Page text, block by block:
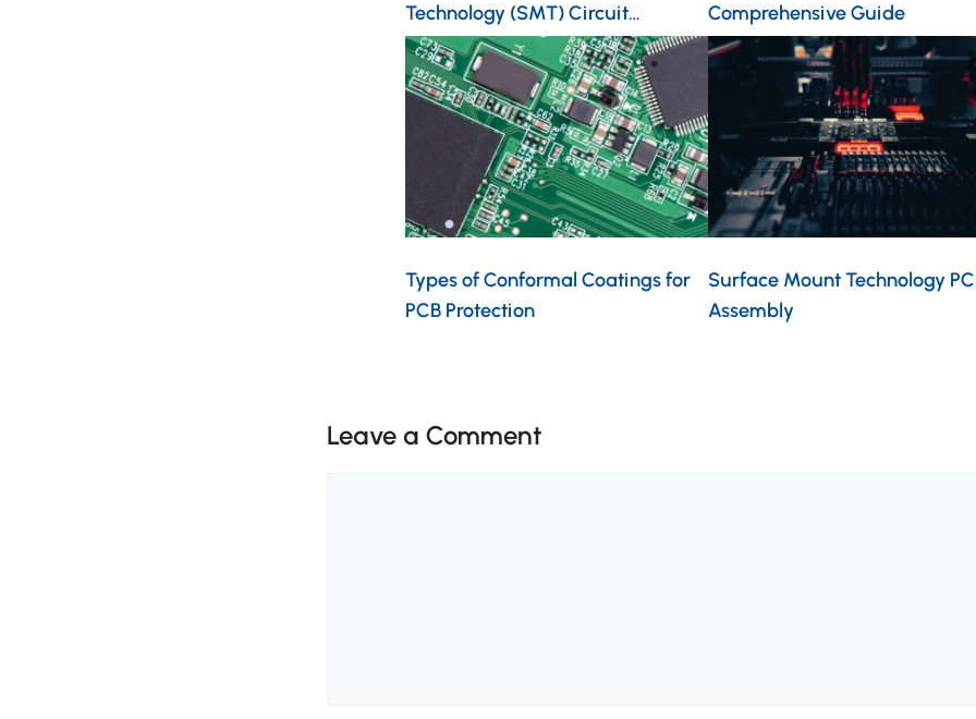
Technology (SMT) Circuit…
Comprehensive Guide
Types of Conformal Coatings for
PCB Protection
Surface Mount Technology
Assembly
Leave a Comment